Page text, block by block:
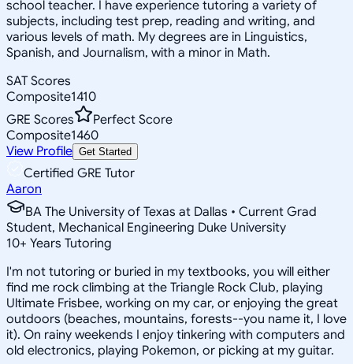
school teacher. I have experience tutoring a variety of
subjects, including test prep, reading and writing, and
various levels of math. My degrees are in Linguistics,
Spanish, and Journalism, with a minor in Math.
SAT Scores
Composite1410
GRE Scores
Perfect Score
Composite1460
View Profile Get Started
Certified GRE Tutor
Aaron
BA The University of Texas at Dallas • Current Grad
Student, Mechanical Engineering Duke University
10+ Years Tutoring
I'm not tutoring or buried in my textbooks, you will either
find me rock climbing at the Triangle Rock Club, playing
Ultimate Frisbee, working on my car, or enjoying the great
outdoors (beaches, mountains, forests--you name it, I love
it). On rainy weekends I enjoy tinkering with computers and
old electronics, playing Pokemon, or picking at my guitar.